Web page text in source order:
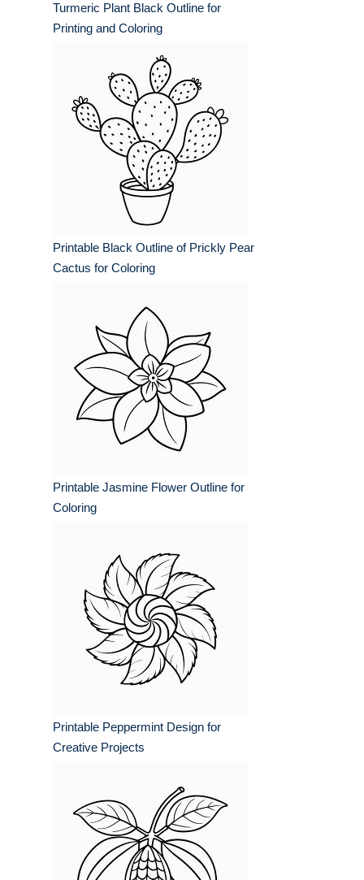
Turmeric Plant Black Outline for
Printing and Coloring
Printable Black Outline of Prickly Pear
Cactus for Coloring
Printable Jasmine Flower Outline for
Coloring
Printable Peppermint Design for
Creative Projects